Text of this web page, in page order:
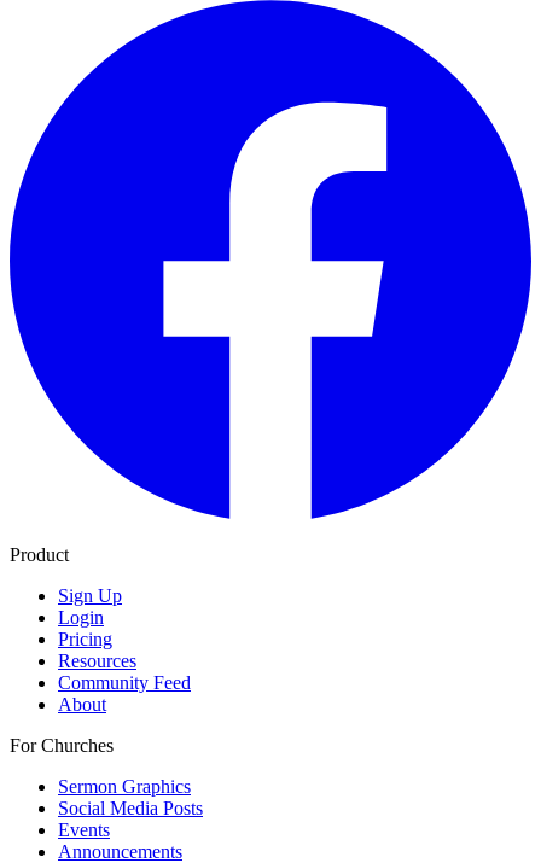
Product
Sign Up
Login
Pricing
Resources
Community Feed
About
For Churches
Sermon Graphics
Social Media Posts
Events
Announcements